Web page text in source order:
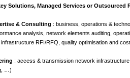
Solutions, Managed Services or Outsourced
& Consulting : business, operations &
analysis, network elements auditing,
RFI/RFQ, quality optimisation and
: access & transmission network
…)